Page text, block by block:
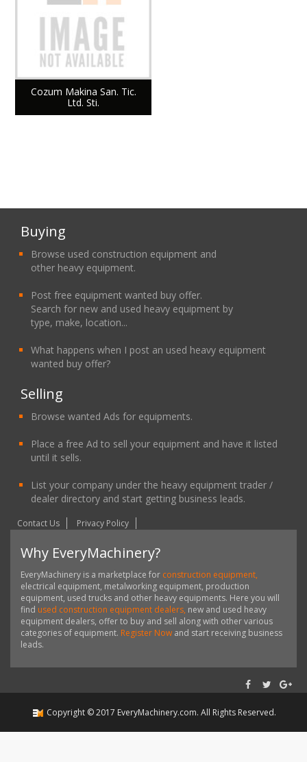
Cozum Makina San. Tic.
Ltd. Sti.
Buying
Browse used construction equipment and
other heavy equipment.
Post free equipment wanted buy offer.
Search for new and used heavy equipment by
type, make, location...
What happens when I post an used heavy equipment
wanted buy offer?
Selling
Browse wanted Ads for equipments.
Place a free Ad to sell your equipment and have it listed
until it sells.
List your company under the heavy equipment trader /
dealer directory and start getting business leads.
Contact Us Privacy Policy
Why EveryMachinery?
EveryMachinery is a marketplace for construction equipment,
electrical equipment, metalworking equipment, production
equipment, used trucks and other heavy equipments. Here you will
find used construction equipment dealers, new and used heavy
equipment dealers, offer to buy and sell along with other various
categories of equipment. Register Now and start receiving business
leads.
Copyright ©2017 EveryMachinery.com. All Rights Reserved.